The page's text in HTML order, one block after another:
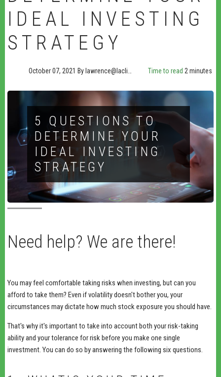
IDEAL INVESTING
STRATEGY
October 07, 2021 By lawrence@lacli… Time to read 2 minutes
5 QUESTIONS TO
DETERMINE YOUR
IDEAL INVESTING
STRATEGY
Need help? We are there!
You may feel comfortable taking risks when investing, but can you
afford to take them? Even if volatility doesn't bother you, your
circumstances may dictate how much stock exposure you should have.
That's why it's important to take into account both your risk-taking
ability and your tolerance for risk before you make one single
investment. You can do so by answering the following six questions.